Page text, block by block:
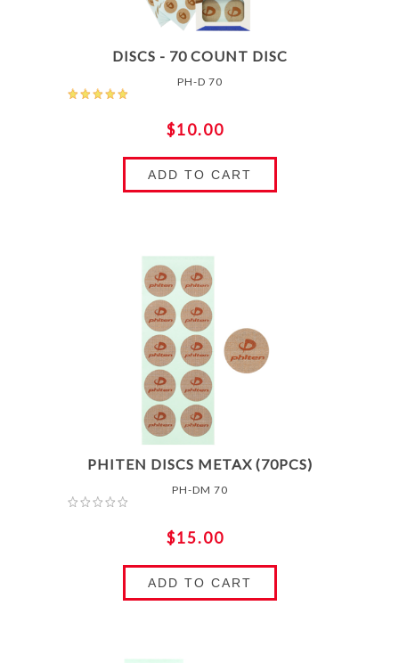
DISCS - 70 COUNT DISC
PH-D 70
$10.00
ADD TO CART
PHITEN DISCS METAX (70PCS)
PH-DM 70
$15.00
ADD TO CART